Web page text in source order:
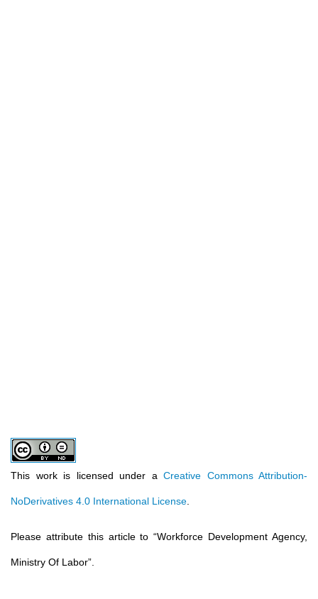
This work is licensed under a Creative Commons Attribution-
NoDerivatives 4.0 International License.
Please attribute this article to“Workforce Development Agency,
Ministry Of Labor”.